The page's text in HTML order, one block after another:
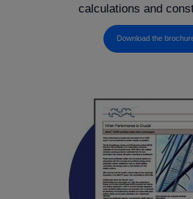
calculations and
Download the